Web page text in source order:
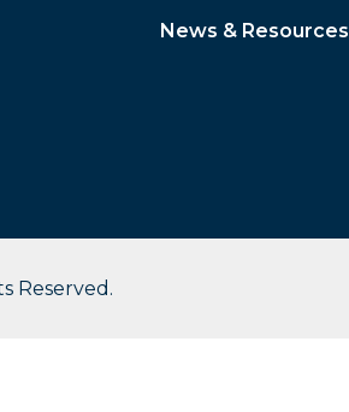
News & Resources
Reserved.